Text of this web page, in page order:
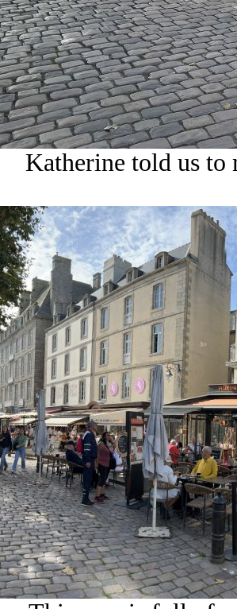
Katherine told us to